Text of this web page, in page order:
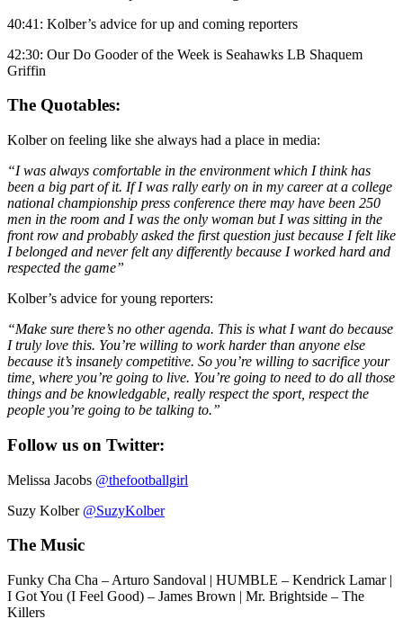
40:41: Kolber’s advice for up and coming reporters
42:30: Our Do Gooder of the Week is Seahawks LB Shaquem
Griffin
The Quotables:
Kolber on feeling like she always had a place in media:
“I was always comfortable in the environment which I think has
been a big part of it. If I was rally early on in my career at a college
national championship press conference there may have been 250
men in the room and I was the only woman but I was sitting in the
front row and probably asked the first question just because I felt like
I belonged and never felt any differently because I worked hard and
respected the game”
Kolber’s advice for young reporters:
“Make sure there’s no other agenda. This is what I want do because
I truly love this. You’re willing to work harder than anyone else
because it’s insanely competitive. So you’re willing to sacrifice your
time, where you’re going to live. You’re going to need to do all those
things and be knowledgable, really respect the sport, respect the
people you’re going to be talking to.”
Follow us on Twitter:
Melissa Jacobs @thefootballgirl
Suzy Kolber @SuzyKolber
The Music
Funky Cha Cha – Arturo Sandoval | HUMBLE – Kendrick Lamar |
I Got You (I Feel Good) – James Brown | Mr. Brightside – The
Killers